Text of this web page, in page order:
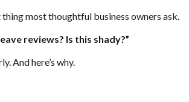
most thoughtful business owners ask.
reviews? Is this shady?”
And here’s why.